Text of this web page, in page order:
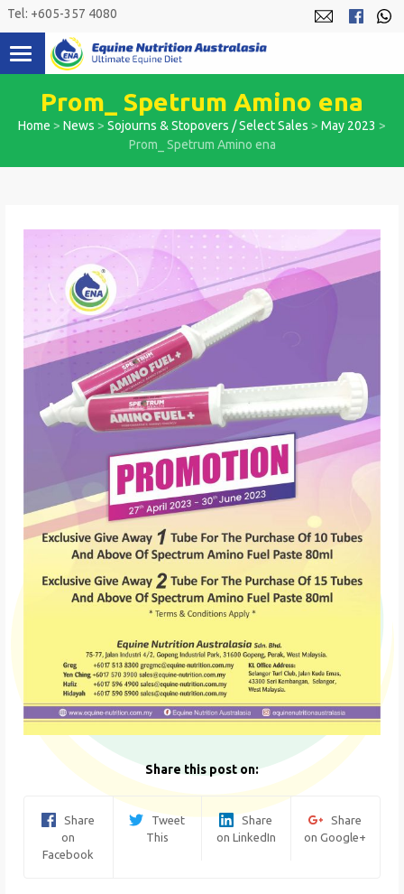
Skip
content
Tel: +605-357 4080
Prom_ Spetrum Amino ena
Home > News > Sojourns & Stopovers / Select Sales > May 2023 >
Prom_ Spetrum Amino ena
Share this post on:
Share
on
Facebook
Tweet
This
Share
on LinkedIn
Share
on Google+